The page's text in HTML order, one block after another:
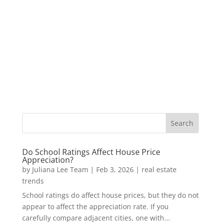
Do School Ratings Affect House Price
Appreciation?
by Juliana Lee Team | Feb 3, 2026| real estate
trends
School ratings do affect house prices, but they do not
appear to affect the appreciation rate. If you
carefully compare adjacent cities, one with...